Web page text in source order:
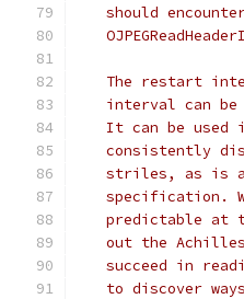
should
The restart
interval can be
It can be used
consistently
striles, as is
specification.
predictable at
out the
succeed in
to discover